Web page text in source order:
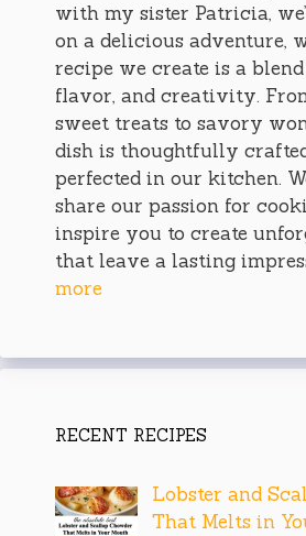
with my sister Patricia,
on a delicious adventure,
recipe we create is a
flavor, and creativity.
sweet treats to savory
dish is thoughtfully
perfected in our kitchen.
share our passion for
inspire you to create
that leave a lasting
more
RECENT RECIPES
Lobster and
That Melts in